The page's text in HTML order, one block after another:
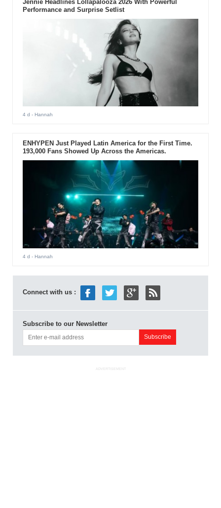
Jennie Headlines Lollapalooza 2026 With Powerful
Performance and Surprise Setlist
4 d - Hannah
ENHYPEN Just Played Latin America for the First Time.
193,000 Fans Showed Up Across the Americas.
4 d - Hannah
Connect with us :
Subscribe to our Newsletter
ADVERTISEMENT